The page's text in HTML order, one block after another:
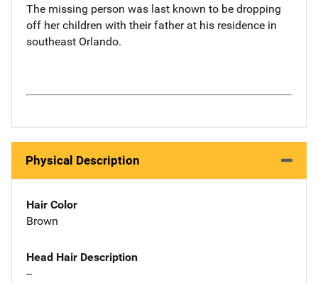
The missing person was last known to be dropping
off her children with their father at his residence in
southeast Orlando.
Physical Description
Hair Color
Brown
Head Hair Description
--